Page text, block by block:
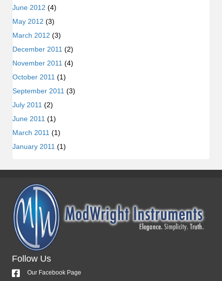
June 2012 (4)
May 2012 (3)
March 2012 (3)
December 2011 (2)
November 2011 (4)
October 2011 (1)
September 2011 (3)
July 2011 (2)
June 2011 (1)
March 2011 (1)
January 2011 (1)
Follow Us
Our Facebook Page